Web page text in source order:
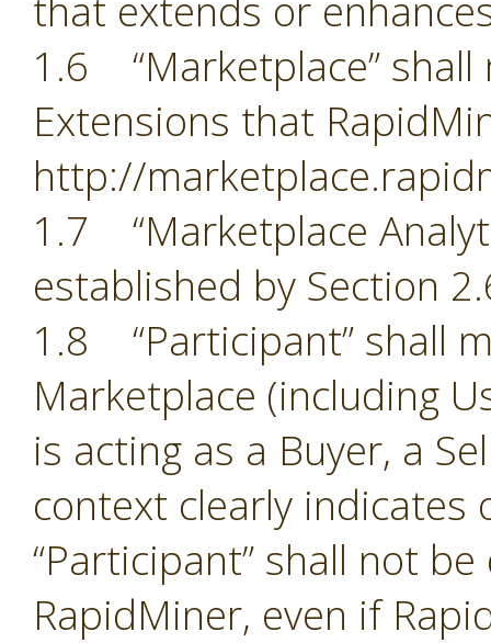
that extends or
1.6 “Marketplace”
Extensions that
http://
1.7 “Marketplace
established by Section
1.8 “Participant” shall
Marketplace (including
is acting as a Buyer, a
context clearly indicates
“Participant” shall not
RapidMiner, even if